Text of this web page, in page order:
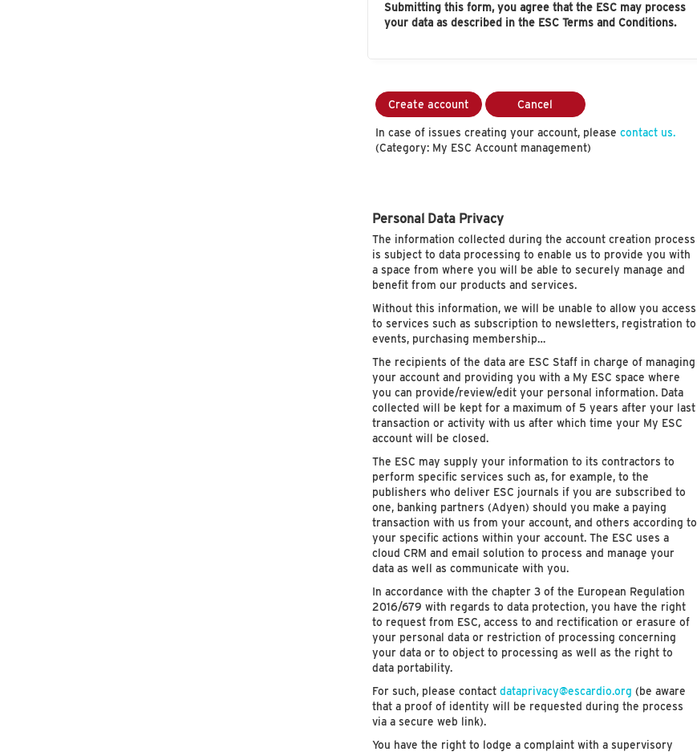
Submitting this form, you agree that the ESC may process
your data as described in the ESC Terms and Conditions.
Create account Cancel
In case of issues creating your account, please contact us.
(Category: My ESC Account management)
Personal Data Privacy
The information collected during the account creation process
is subject to data processing to enable us to provide you with
a space from where you will be able to securely manage and
benefit from our products and services.
Without this information, we will be unable to allow you access
to services such as subscription to newsletters, registration to
events, purchasing membership…
The recipients of the data are ESC Staff in charge of managing
your account and providing you with a My ESC space where
you can provide/review/edit your personal information. Data
collected will be kept for a maximum of 5 years after your last
transaction or activity with us after which time your My ESC
account will be closed.
The ESC may supply your information to its contractors to
perform specific services such as, for example, to the
publishers who deliver ESC journals if you are subscribed to
one, banking partners (Adyen) should you make a paying
transaction with us from your account, and others according to
your specific actions within your account. The ESC uses a
cloud CRM and email solution to process and manage your
data as well as communicate with you.
In accordance with the chapter 3 of the European Regulation
2016/679 with regards to data protection, you have the right
to request from ESC, access to and rectification or erasure of
your personal data or restriction of processing concerning
your data or to object to processing as well as the right to
data portability.
For such, please contactdataprivacy@escardio.org (be aware
that a proof of identity will be requested during the process
via a secure web link).
You have the right to lodge a complaint with a supervisory